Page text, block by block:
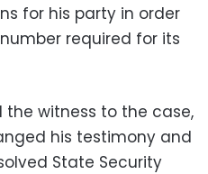
for his party in order
required for its
the witness to the case,
his testimony and
State Security